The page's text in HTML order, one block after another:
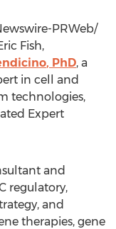
PRWeb/
Fish,
, PhD, a
in cell and
technologies,
Expert
and
regulatory,
and
therapies, gene